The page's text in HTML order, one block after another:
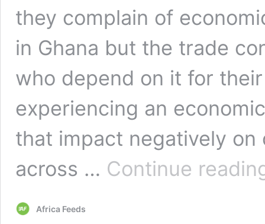
they complain of
in Ghana but the trade
who depend on it for
experiencing an
that impact negatively
across … Continue
Africa Feeds